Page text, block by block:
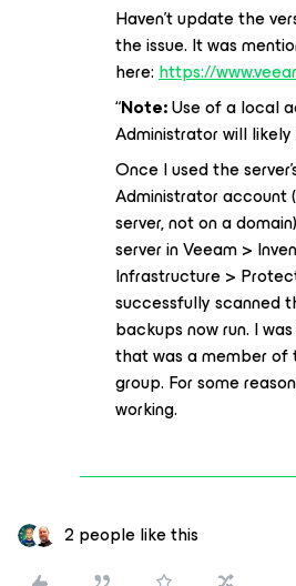
Haven’t update the
the issue. It was
here:https://
“Note:Use of a local
Administrator will
Once I used the
Administrator account
server, not on a
server in Veeam >
Infrastructure >
successfully scanned
backups now run. I
that was a member of
group. For some
working.
2 people like this